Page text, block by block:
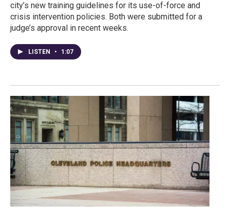
city’s new training guidelines for its use-of-force and
crisis intervention policies. Both were submitted for a
judge’s approval in recent weeks.
LISTEN • 1:07